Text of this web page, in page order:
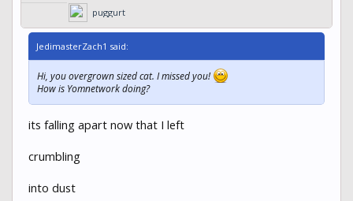
puggurt
JedimasterZach1 said:
Hi, you overgrown sized cat. I missed you!
How is Yomnetwork doing?
its falling apart now that I left
crumbling
into dust